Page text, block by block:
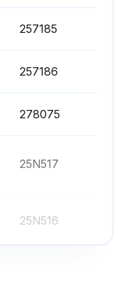
257185
257186
278075
25N517
25N516